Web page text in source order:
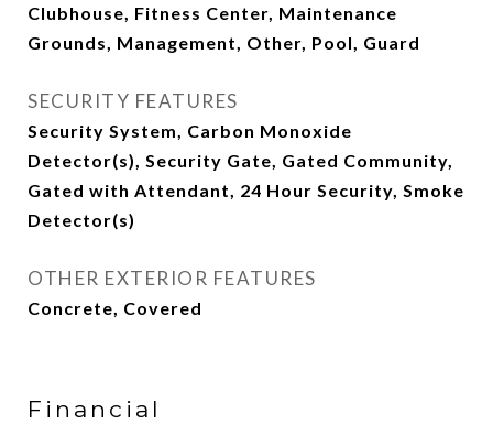
Clubhouse, Fitness Center, Maintenance
Grounds, Management, Other, Pool, Guard
SECURITY FEATURES
Security System, Carbon Monoxide
Detector(s), Security Gate, Gated Community,
Gated with Attendant, 24 Hour Security, Smoke
Detector(s)
OTHER EXTERIOR FEATURES
Concrete, Covered
Financial